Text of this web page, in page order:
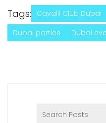
Tags: Cavalli Club Dubai
Dubai parties
Dubai